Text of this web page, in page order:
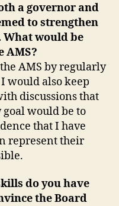
a governor and
to strengthen
What would be
AMS?
AMS by regularly
would also keep
discussions that
would be to
that I have
represent their
do you have
the Board